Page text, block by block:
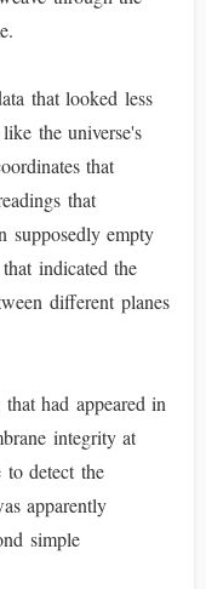
that looked less
the universe's
that
that
supposedly empty
indicated the
different planes
had appeared in
integrity at
detect the
apparently
simple